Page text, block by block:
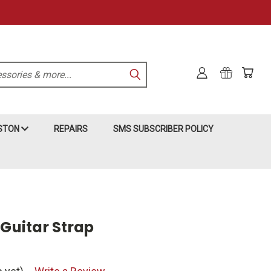
REPAIRS SMS SUBSCRIBER POLICY
Strap